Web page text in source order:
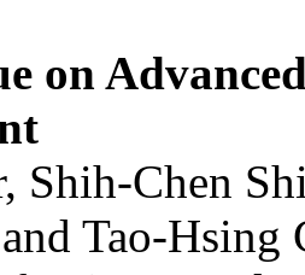
on
Shih-Chen
Tao-Hsing